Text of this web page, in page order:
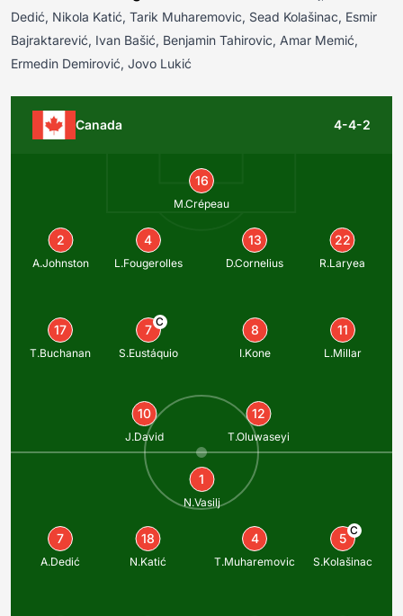
Dedić, Nikola Katić, Tarik Muharemovic, Sead Kolašinac, Esmir
Bajraktarević, Ivan Bašić, Benjamin Tahirovic, Amar Memić,
Ermedin Demirović, Jovo Lukić
Canada 4-4-2
16
M.Crépeau
2
A.Johnston
4
L.Fougerolles
13
D.Cornelius
22
R.Laryea
17
T.Buchanan
7
C
S.Eustáquio
8
I.Kone
11
L.Millar
10
J.David
12
T.Oluwaseyi
1
N.Vasilj
7
A.Dedić
18
N.Katić
4
T.Muharemovic
5
C
S.Kolašinac